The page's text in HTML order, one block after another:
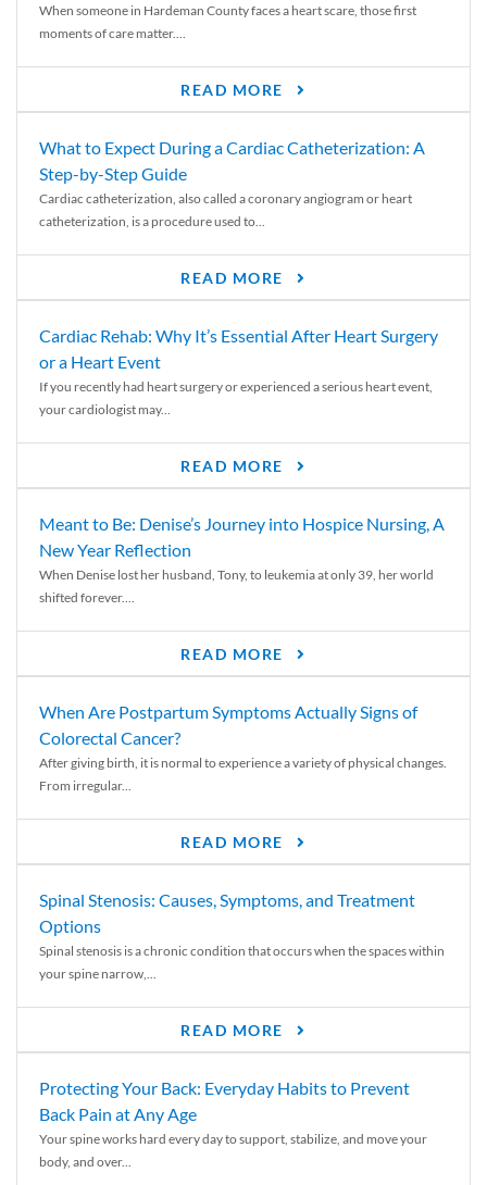
When someone in Hardeman County faces a heart scare, those first
moments of care matter....
READ MORE
What to Expect During a Cardiac Catheterization: A
Step-by-Step Guide
Cardiac catheterization, also called a coronary angiogram or heart
catheterization, is a procedure used to...
READ MORE
Cardiac Rehab: Why It’s Essential After Heart Surgery
or a Heart Event
If you recently had heart surgery or experienced a serious heart event,
your cardiologist may...
READ MORE
Meant to Be: Denise’s Journey into Hospice Nursing, A
New Year Reflection
When Denise lost her husband, Tony, to leukemia at only 39, her world
shifted forever....
READ MORE
When Are Postpartum Symptoms Actually Signs of
Colorectal Cancer?
After giving birth, it is normal to experience a variety of physical changes.
From irregular...
READ MORE
Spinal Stenosis: Causes, Symptoms, and Treatment
Options
Spinal stenosis is a chronic condition that occurs when the spaces within
your spine narrow,...
READ MORE
Protecting Your Back: Everyday Habits to Prevent
Back Pain at Any Age
Your spine works hard every day to support, stabilize, and move your
body, and over...